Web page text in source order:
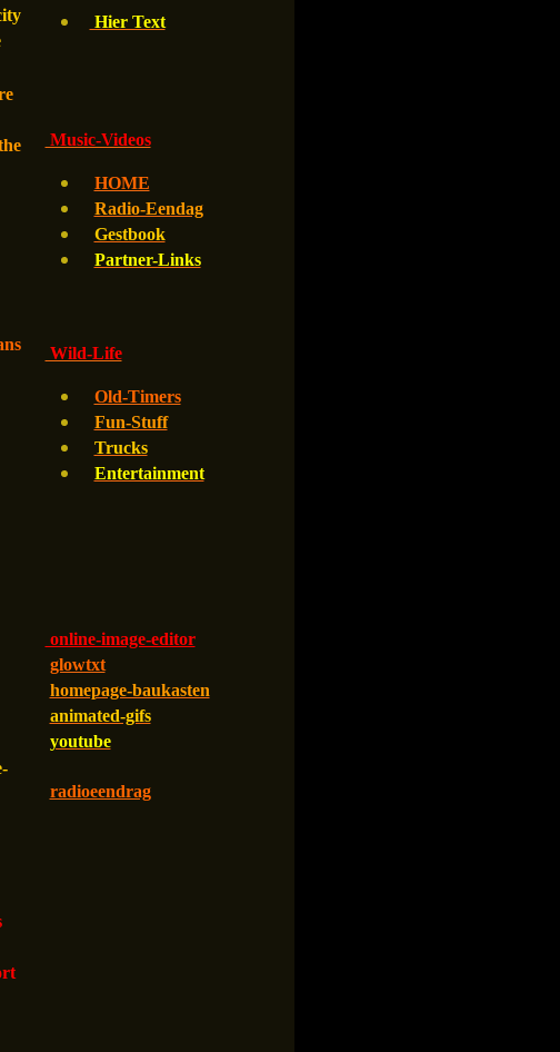
Hier Text
Music-Videos
HOME
Radio-Eendag
Gestbook
Partner-Links
Wild-Life
Old-Timers
Fun-Stuff
Trucks
Entertainment
online-image-editor
glowtxt
homepage-baukasten
animated-gifs
youtube
radioeendrag